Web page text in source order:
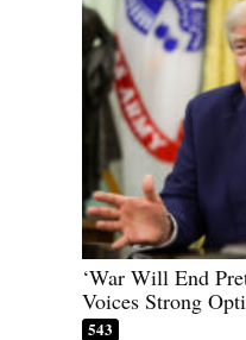
‘War Will End
Voices Strong
543